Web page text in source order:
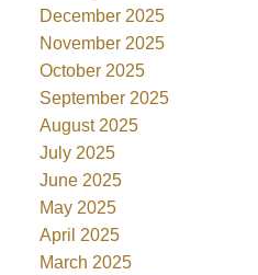
December 2025
November 2025
October 2025
September 2025
August 2025
July 2025
June 2025
May 2025
April 2025
March 2025